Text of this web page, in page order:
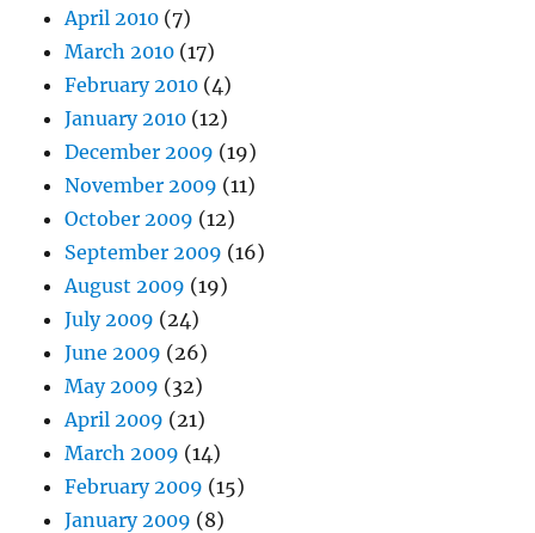
April 2010 (7)
March 2010 (17)
February 2010 (4)
January 2010 (12)
December 2009 (19)
November 2009 (11)
October 2009 (12)
September 2009 (16)
August 2009 (19)
July 2009 (24)
June 2009 (26)
May 2009 (32)
April 2009 (21)
March 2009 (14)
February 2009 (15)
January 2009 (8)